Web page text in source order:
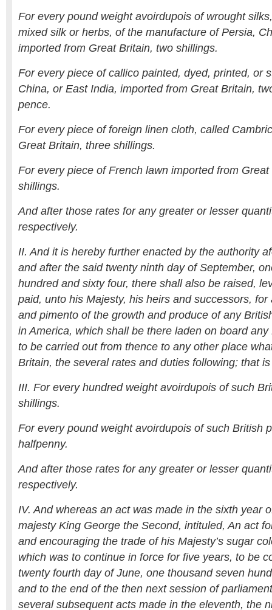
For every pound weight avoirdupois of wrought
mixed silk or herbs, of the manufacture of Persia,
imported from Great Britain, two shillings.
For every piece of callico painted, dyed, printed, or
China, or East India, imported from Great Britain,
pence.
For every piece of foreign linen cloth, called
Great Britain, three shillings.
For every piece of French lawn imported from
shillings.
And after those rates for any greater or lesser
respectively.
II. And it is hereby further enacted by the authority
and after the said twenty ninth day of September,
hundred and sixty four, there shall also be raised,
paid, unto his Majesty, his heirs and successors,
and pimento of the growth and produce of any
in America, which shall be there laden on board
to be carried out from thence to any other place
Britain, the several rates and duties following; that
III. For every hundred weight avoirdupois of such
shillings.
For every pound weight avoirdupois of such British
halfpenny.
And after those rates for any greater or lesser
respectively.
IV. And whereas an act was made in the sixth year
majesty King George the Second, intituled, An act
and encouraging the trade of his Majesty’s sugar
which was to continue in force for five years, to be
twenty fourth day of June, one thousand seven
and to the end of the then next session of
several subsequent acts made in the eleventh, the